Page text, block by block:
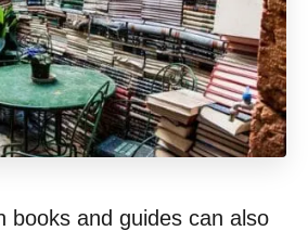
books and guides can also